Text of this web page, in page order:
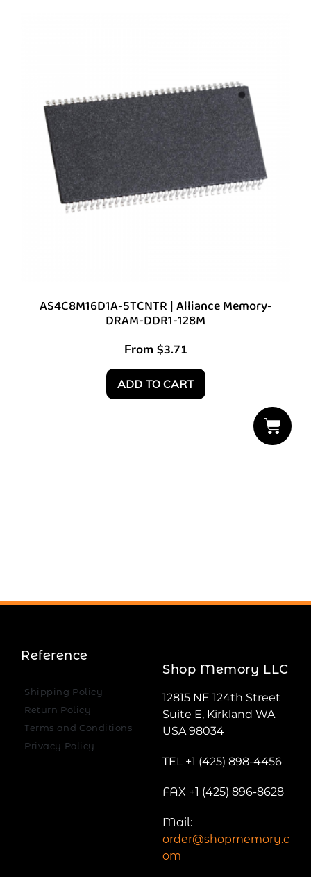
AS4C8M16D1A-5TCNTR | Alliance Memory-
DRAM-DDR1-128M
From $3.71
ADD TO CART
Reference
Shipping Policy
Return Policy
Terms and Conditions
Privacy Policy
Shop Memory LLC
12815 NE 124th Street
Suite E, Kirkland WA
USA 98034
TEL +1 (425) 898-4456
FAX +1 (425) 896-8628
Mail:
order@shopmemory.c
om